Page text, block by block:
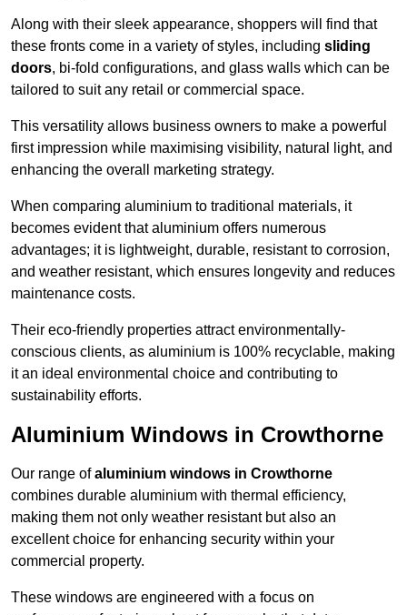
Along with their sleek appearance, shoppers will find that
these fronts come in a variety of styles, including sliding
doors, bi-fold configurations, and glass walls which can be
tailored to suit any retail or commercial space.
This versatility allows business owners to make a powerful
first impression while maximising visibility, natural light, and
enhancing the overall marketing strategy.
When comparing aluminium to traditional materials, it
becomes evident that aluminium offers numerous
advantages; it is lightweight, durable, resistant to corrosion,
and weather resistant, which ensures longevity and reduces
maintenance costs.
Their eco-friendly properties attract environmentally-
conscious clients, as aluminium is 100% recyclable, making
it an ideal environmental choice and contributing to
sustainability efforts.
Aluminium Windows in Crowthorne
Our range ofaluminium windows in Crowthorne
combines durable aluminium with thermal efficiency,
making them not only weather resistant but also an
excellent choice for enhancing security within your
commercial property.
These windows are engineered with a focus on